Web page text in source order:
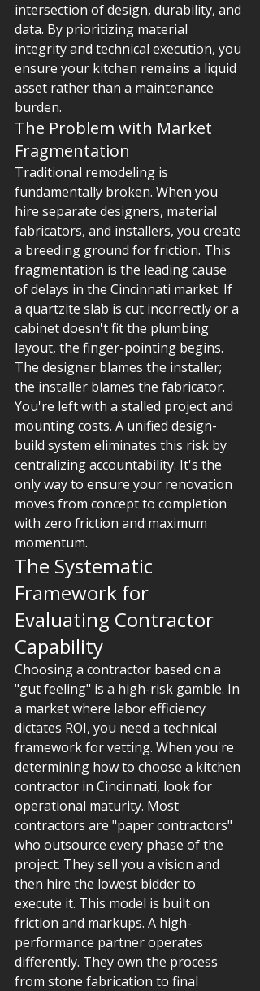
intersection of design, durability, and
data. By prioritizing material
integrity and technical execution, you
ensure your kitchen remains a liquid
asset rather than a maintenance
burden.
The Problem with Market
Fragmentation
Traditional remodeling is
fundamentally broken. When you
hire separate designers, material
fabricators, and installers, you create
a breeding ground for friction. This
fragmentation is the leading cause
of delays in the Cincinnati market. If
a quartzite slab is cut incorrectly or a
cabinet doesn't fit the plumbing
layout, the finger-pointing begins.
The designer blames the installer;
the installer blames the fabricator.
You're left with a stalled project and
mounting costs. A unified design-
build system eliminates this risk by
centralizing accountability. It's the
only way to ensure your renovation
moves from concept to completion
with zero friction and maximum
momentum.
The Systematic
Framework for
Evaluating Contractor
Capability
Choosing a contractor based on a
"gut feeling" is a high-risk gamble. In
a market where labor efficiency
dictates ROI, you need a technical
framework for vetting. When you're
determining how to choose a kitchen
contractor in Cincinnati, look for
operational maturity. Most
contractors are "paper contractors"
who outsource every phase of the
project. They sell you a vision and
then hire the lowest bidder to
execute it. This model is built on
friction and markups. A high-
performance partner operates
differently. They own the process
from stone fabrication to final